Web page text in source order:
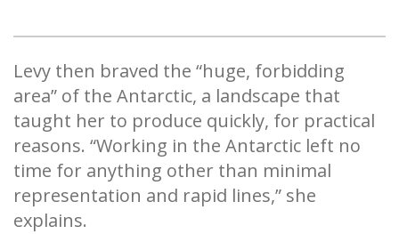
Levy then braved the “huge, forbidding
area” of the Antarctic, a landscape that
taught her to produce quickly, for practical
reasons. “Working in the Antarctic left no
time for anything other than minimal
representation and rapid lines,” she
explains.